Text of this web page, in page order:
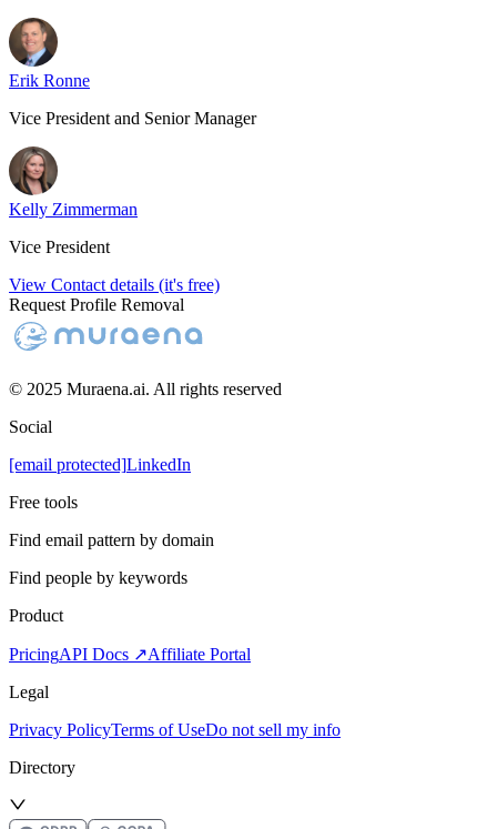
Erik Ronne
Vice President and Senior Manager
Kelly Zimmerman
Vice President
View Contact details (it's free)
Request Profile Removal
© 2025 Muraena.ai. All rights reserved
Social
[email protected]LinkedIn
Free tools
Find email pattern by domain
Find people by keywords
Product
PricingAPI Docs ↗Affiliate Portal
Legal
Privacy PolicyTerms of UseDo not sell my info
Directory